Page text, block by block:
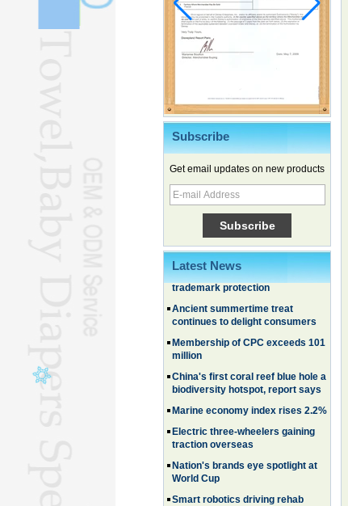
Subscribe
Get email updates on new products
Latest News
Chinese EVs gain ground in South
Korea
Family, experiential trips fuel
summer travel surge
What the LV case means for
trademark protection
Ancient summertime treat
continues to delight consumers
Membership of CPC exceeds 101
million
China's first coral reef blue hole a
biodiversity hotspot, report says
Marine economy index rises 2.2%
Electric three-wheelers gaining
traction overseas
Nation's brands eye spotlight at
World Cup
Smart robotics driving rehab
breakthroughs